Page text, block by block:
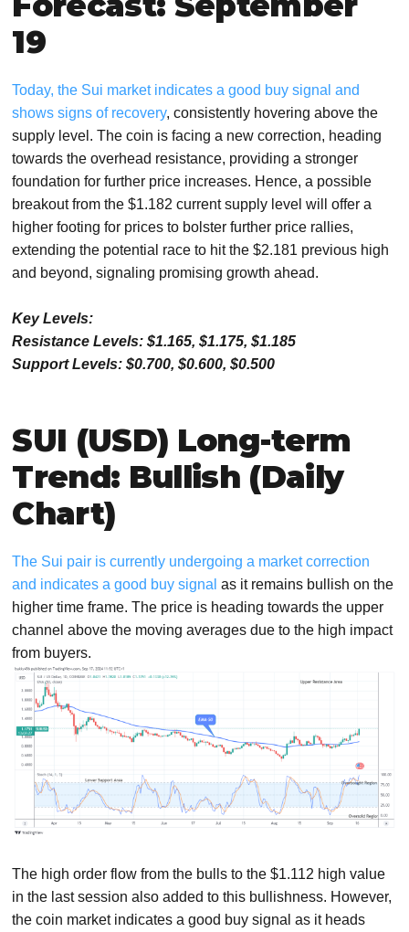
19
Today, the Sui market indicates a good buy signal and
shows signs of recovery, consistently hovering above the
supply level. The coin is facing a new correction, heading
towards the overhead resistance, providing a stronger
foundation for further price increases. Hence, a possible
breakout from the $1.182 current supply level will offer a
higher footing for prices to bolster further price rallies,
extending the potential race to hit the $2.181 previous high
and beyond, signaling promising growth ahead.
Key Levels:
Resistance Levels: $1.165, $1.175, $1.185
Support Levels: $0.700, $0.600, $0.500
SUI (USD) Long-term
Trend: Bullish (Daily
Chart)
The Sui pair is currently undergoing a market correction
and indicates a good buy signal as it remains bullish on the
higher time frame. The price is heading towards the upper
channel above the moving averages due to the high impact
from buyers.
The high order flow from the bulls to the $1.112 high value
in the last session also added to this bullishness. However,
the coin market indicates a good buy signal as it heads